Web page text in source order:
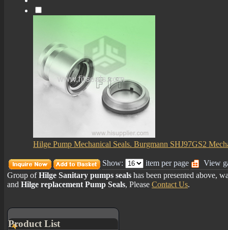
Hilge Pump Mechanical Seals. Burgmann SHJ97GS2
Show: item per page
View
Group ofHilge Sanitary pumps seals has been presented above,
and Hilge replacement Pump Seals, Please Contact Us.
Product List